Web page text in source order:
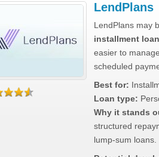
LendPlans
LendPlans may
installment
easier to
scheduled
Best for:
Loan type:
Why it stands
structured
lump-sum loans.